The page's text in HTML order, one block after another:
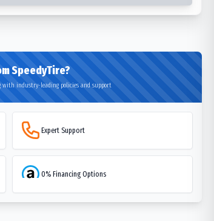
SpeedyTire?
with industry-leading policies and support
Expert Support
0% Financing Options